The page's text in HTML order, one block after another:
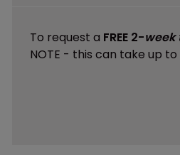
To request a FREE 2-week
NOTE - this can take up